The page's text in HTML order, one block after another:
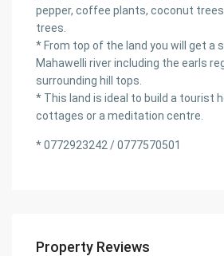
pepper, coffee plants, coconut
trees.
* From top of the land you will get a
Mahawelli river including the earls
surrounding hill tops.
* This land is ideal to build a tourist
cottages or a meditation centre.
* 0772923242 / 0777570501
Property Reviews